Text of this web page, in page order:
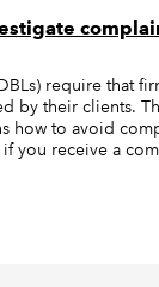
require that
by their clients.
how to avoid
you receive a